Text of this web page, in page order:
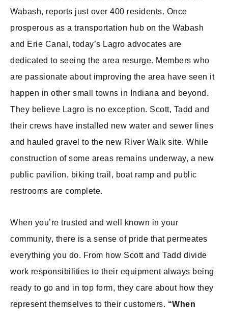
Wabash, reports just over 400 residents. Once
prosperous as a transportation hub on the Wabash
and Erie Canal, today’s Lagro advocates are
dedicated to seeing the area resurge. Members who
are passionate about improving the area have seen it
happen in other small towns in Indiana and beyond.
They believe Lagro is no exception. Scott, Tadd and
their crews have installed new water and sewer lines
and hauled gravel to the new River Walk site. While
construction of some areas remains underway, a new
public pavilion, biking trail, boat ramp and public
restrooms are complete.
When you’re trusted and well known in your
community, there is a sense of pride that permeates
everything you do. From how Scott and Tadd divide
work responsibilities to their equipment always being
ready to go and in top form, they care about how they
represent themselves to their customers. “When